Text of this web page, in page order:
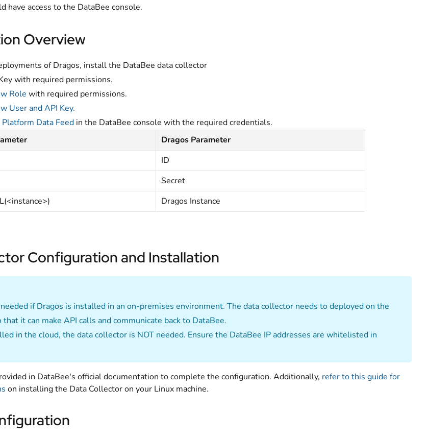
have access to the DataBee console.
Overview
of Dragos, install the DataBee data collector
with required permissions.
Role with required permissions.
User and API Key.
Platform Data Feed in the DataBee console with the required credentials.
Dragos Parameter
ID
Secret
Dragos Instance
Configuration and Installation
if Dragos is installed in an on-premises environment. The data collector needs to deployed on the
it can make API calls and communicate back to DataBee.
in the cloud, the data collector is NOT needed. Ensure the DataBee IP addresses are whitelisted in
in DataBee's official documentation to complete the configuration. Additionally, refer to this guide for
on installing the Data Collector on your Linux machine.